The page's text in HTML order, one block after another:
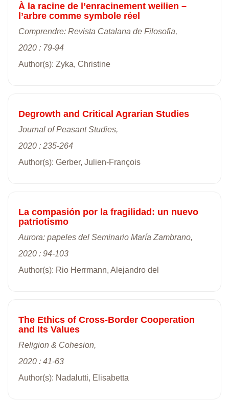
À la racine de l’enracinement weilien –
l’arbre comme symbole réel
Comprendre: Revista Catalana de Filosofia,
2020 : 79-94
Author(s): Zyka, Christine
Degrowth and Critical Agrarian Studies
Journal of Peasant Studies,
2020 : 235-264
Author(s): Gerber, Julien-François
La compasión por la fragilidad: un nuevo
patriotismo
Aurora: papeles del Seminario María Zambrano,
2020 : 94-103
Author(s): Rio Herrmann, Alejandro del
The Ethics of Cross-Border Cooperation
and Its Values
Religion & Cohesion,
2020 : 41-63
Author(s): Nadalutti, Elisabetta